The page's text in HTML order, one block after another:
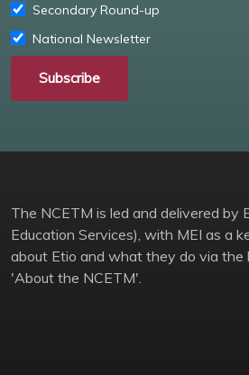
Secondary Round-up
National Newsletter
Subscribe
The NCETM is led and delivered by
Education Services), with MEI as a
about Etio and what they do via the
'About the NCETM'.